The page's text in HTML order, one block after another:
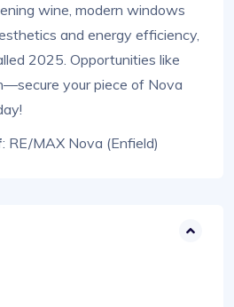
wine, modern windows
and energy efficiency,
2025. Opportunities like
your piece of Nova
: RE/MAX Nova (Enfield)